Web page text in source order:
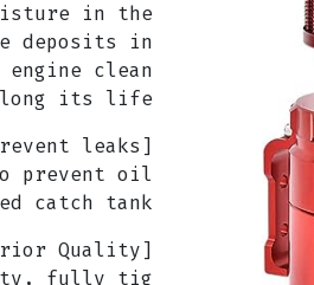
in the
deposits in
clean
its life.
prevent oil
catch tank.
fully tig